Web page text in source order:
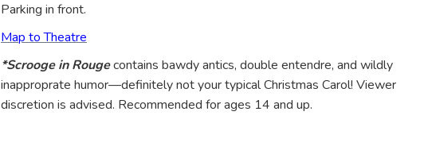
Parking in front.
Map to Theatre
*Scrooge in Rougecontains bawdy antics, double entendre, and wildly
inapproprate humor—definitely not your typical Christmas Carol! Viewer
discretion is advised. Recommended for ages 14 and up.